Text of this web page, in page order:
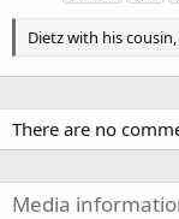
Dietz with his
There are no
Media